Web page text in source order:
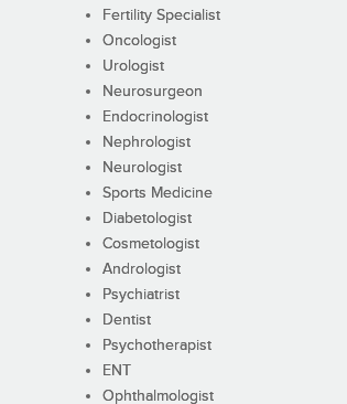
Fertility Specialist
Oncologist
Urologist
Neurosurgeon
Endocrinologist
Nephrologist
Neurologist
Sports Medicine
Diabetologist
Cosmetologist
Andrologist
Psychiatrist
Dentist
Psychotherapist
ENT
Ophthalmologist